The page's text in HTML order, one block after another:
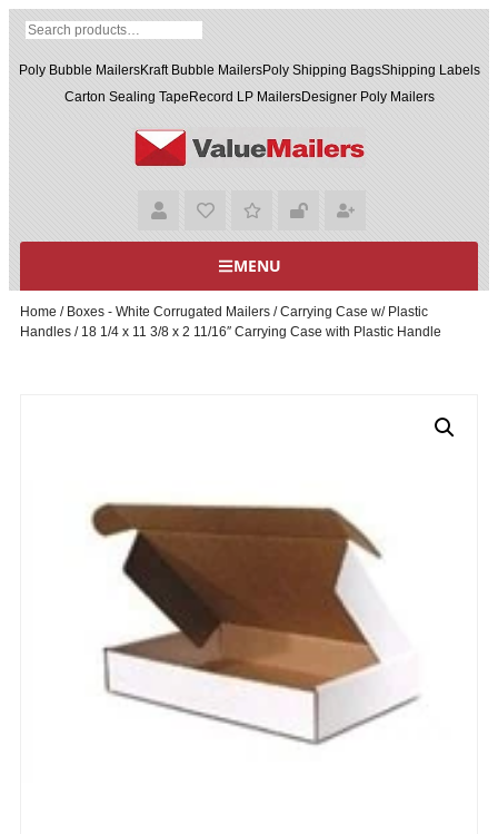
Poly Bubble MailersKraft Bubble MailersPoly Shipping BagsShipping Labels
Carton Sealing Tape Record LP MailersDesigner Poly Mailers
MENU
Home / Boxes - White Corrugated Mailers /Carrying Case w/ Plastic
Handles / 18 1/4 x 11 3/8 x 2 11/16″ Carrying Case with Plastic Handle